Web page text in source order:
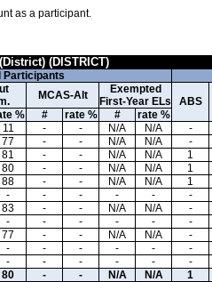
as a participant.
(DISTRICT)
Participants
MCAS-Alt
Exempted
First-Year ELs
ABS
% # rate % # rate %
11 - - N/A N/A -
77 - - N/A N/A -
81 - - N/A N/A 1
80 - - N/A N/A 1
88 - - N/A N/A 1
- - - - - -
83 - - N/A N/A -
- - - - - -
77 - - N/A N/A -
- - - - - -
- - - - - -
80 - - N/A N/A 1